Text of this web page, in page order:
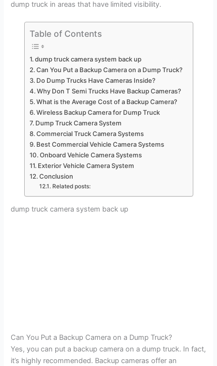
dump truck in areas that have limited visibility.
Table of Contents
dump truck camera system back up
Can You Put a Backup Camera on a Dump Truck?
Do Dump Trucks Have Cameras Inside?
Why Don T Semi Trucks Have Backup Cameras?
What is the Average Cost of a Backup Camera?
Wireless Backup Camera for Dump Truck
Dump Truck Camera System
Commercial Truck Camera Systems
Best Commercial Vehicle Camera Systems
Onboard Vehicle Camera Systems
Exterior Vehicle Camera System
Conclusion
Related posts:
dump truck camera system back up
Can You Put a Backup Camera on a Dump Truck?
Yes, you can put a backup camera on a dump truck. In fact,
it’s highly recommended. Backup cameras offer an